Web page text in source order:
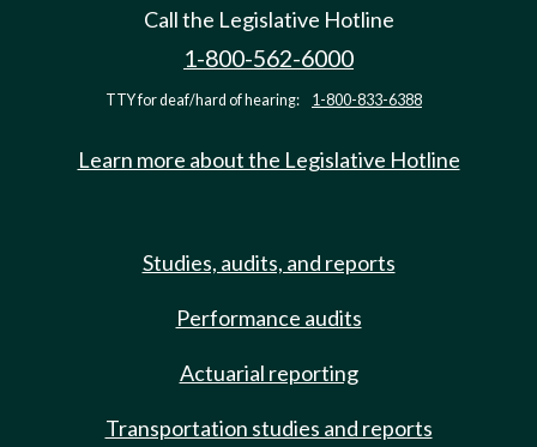
Call the Legislative Hotline
1-800-562-6000
TTY for deaf/hard of hearing: 1-800-833-6388
Learn more about the Legislative Hotline
Studies, audits, and reports
Performance audits
Actuarial reporting
Transportation studies and reports